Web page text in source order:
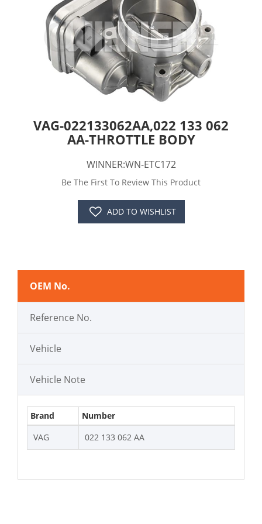
VAG-022133062AA,022 133 062
AA-THROTTLE BODY
WINNER:WN-ETC172
Be The First To Review This Product
ADD TO WISHLIST
OEM No.
Reference No.
Vehicle
Vehicle Note
Brand
Number
VAG
022 133 062 AA